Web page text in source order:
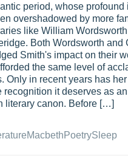
period, whose profound
overshadowed by more
like William
Both Wordsworth and
Smith's impact on their
the same level of
Only in recent years has
recognition it deserves as
literary canon. Before […]
MacbethPoetrySleep